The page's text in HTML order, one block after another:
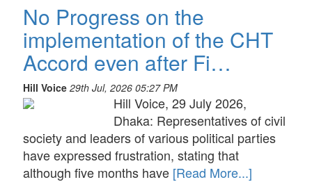
No Progress on the
implementation of the CHT
Accord even after Fi…
Hill Voice 29th Jul, 2026 05:27 PM
Hill Voice, 29 July 2026,
Dhaka: Representatives of civil
society and leaders of various political parties
have expressed frustration, stating that
although five months have [Read More...]